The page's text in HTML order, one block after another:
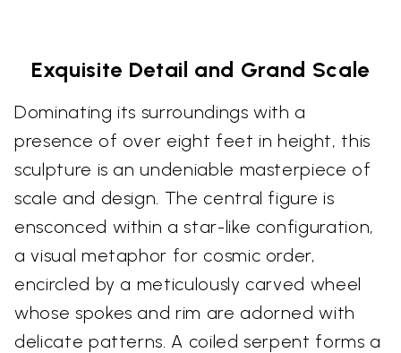
Exquisite Detail and Grand Scale
Dominating its surroundings with a
presence of over eight feet in height, this
sculpture is an undeniable masterpiece of
scale and design. The central figure is
ensconced within a star-like configuration,
a visual metaphor for cosmic order,
encircled by a meticulously carved wheel
whose spokes and rim are adorned with
delicate patterns. A coiled serpent forms a